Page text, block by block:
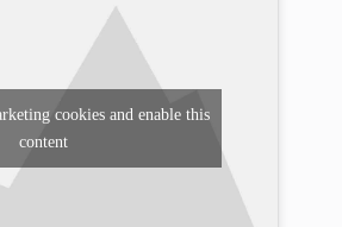
cookies and enable this
content